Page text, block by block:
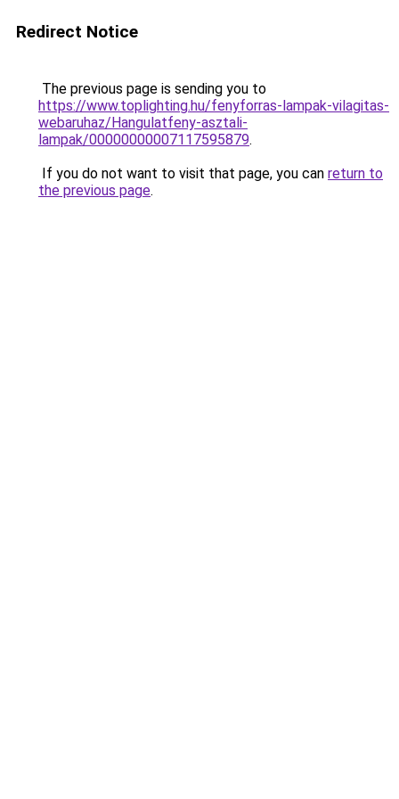
Redirect Notice
The previous page is sending you to
https://www.toplighting.hu/fenyforras-lampak-vilagitas-
webaruhaz/Hangulatfeny-asztali-
lampak/00000000007117595879.
If you do not want to visit that page, you can return to
the previous page.